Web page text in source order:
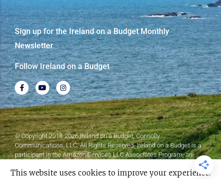
Sign up for the Ireland on a Budget Monthly
Newsletter
Follow Ireland on a Budget
© Copyright 2018-2026 Ireland on a Budget, Connolly
Communications, LLC. All Rights Reserved. Ireland on a Budget is a
participant in the Amazon Services LLC Associates Program, an
affiliate advertising program designed to provide a means for sites to
earn advertising fees by advertising and linking to Amazon.com.
This website uses cookies to improve your experience.